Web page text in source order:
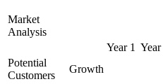
Market
Analysis
Year 1 Year
Potential
Customers
Growth